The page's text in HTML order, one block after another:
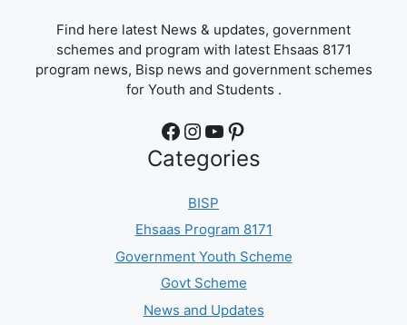
Find here latest News & updates, government
schemes and program with latest Ehsaas 8171
program news, Bisp news and government schemes
for Youth and Students .
Facebook Instagram YouTube Pinterest
Categories
BISP
Ehsaas Program 8171
Government Youth Scheme
Govt Scheme
News and Updates